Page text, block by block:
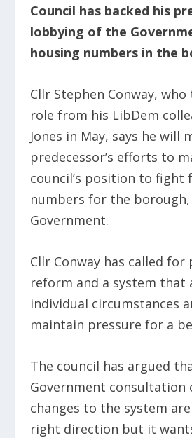
Council has backed his
lobbying of the
housing numbers in the
Cllr Stephen Conway,
role from his LibDem
Jones in May, says he will
predecessor’s efforts to
council’s position to fight
numbers for the
Government.
Cllr Conway has called for
reform and a system that
individual circumstances
maintain pressure for a
The council has argued
Government consultation
changes to the system
right direction but it